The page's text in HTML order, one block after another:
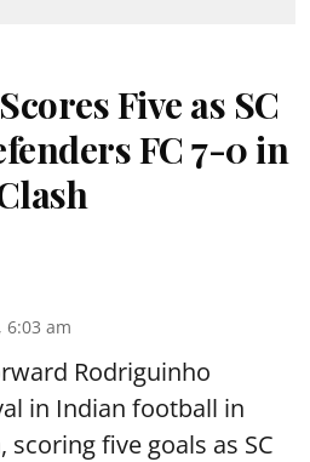
Five as SC
FC 7-0 in
6:03 am
Rodriguinho
in Indian football in
five goals as SC